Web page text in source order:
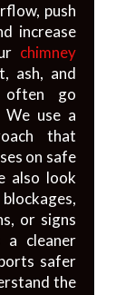
push
increase
chimney
ash, and
often go
We use a
that
on safe
also look
or signs
cleaner
safer
the